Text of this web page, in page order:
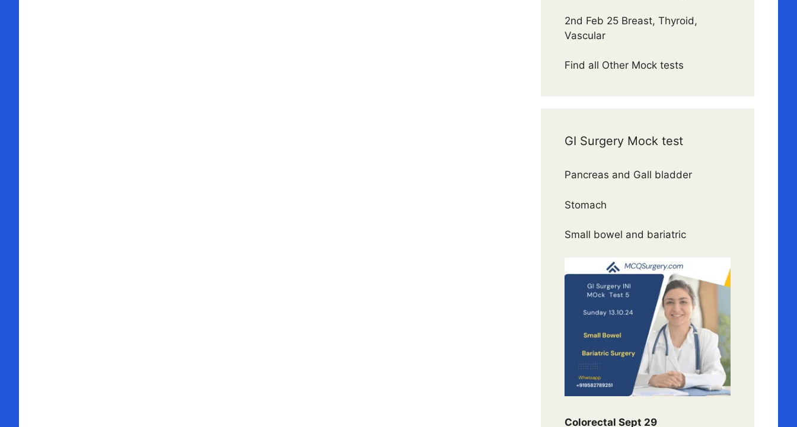
2nd Feb 25 Breast, Thyroid,
Vascular
Find all Other Mock tests
GI Surgery Mock test
Pancreas and Gall bladder
Stomach
Small bowel and bariatric
Colorectal Sept 29